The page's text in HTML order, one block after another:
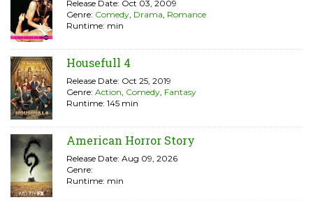
Release Date: Oct 03, 2009
Genre: Comedy, Drama, Romance
Runtime: min
Housefull 4
Release Date: Oct 25, 2019
Genre: Action, Comedy, Fantasy
Runtime: 145 min
American Horror Story
Release Date: Aug 09, 2026
Genre:
Runtime: min